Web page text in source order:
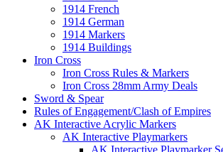
1914 French
1914 German
1914 Markers
1914 Buildings
Iron Cross
Iron Cross Rules & Markers
Iron Cross 28mm Army Deals
Sword & Spear
Rules of Engagement/Clash of Empires
AK Interactive Acrylic Markers
AK Interactive Playmarkers
AK Interactive Playmarker